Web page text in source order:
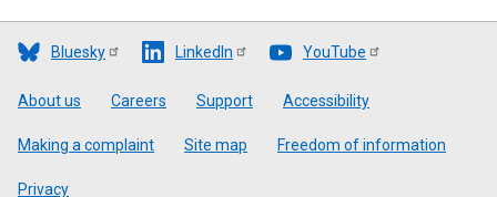
Bluesky LinkedIn YouTube
Footer
About us Careers Support Accessibility
Making a complaint Site map Freedom of information
Privacy